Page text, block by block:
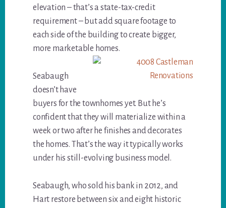
elevation – that’s a state-tax-credit
requirement – but add square footage to
each side of the building to create bigger,
more marketable homes.
Seabaugh
doesn’t have
buyers for the townhomes yet. But he’s
confident that they will materialize within a
week or two after he finishes and decorates
the homes. That’s the way it typically works
under his still-evolving business model.
Seabaugh, who sold his bank in 2012, and
Hart restore between six and eight historic